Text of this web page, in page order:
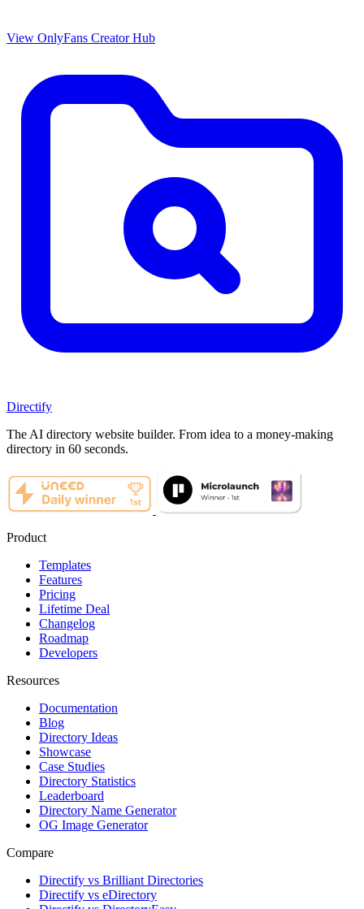
View OnlyFans Creator Hub
Directify
The AI directory website builder. From idea to a money-making
directory in 60 seconds.
Product
Templates
Features
Pricing
Lifetime Deal
Changelog
Roadmap
Developers
Resources
Documentation
Blog
Directory Ideas
Showcase
Case Studies
Directory Statistics
Leaderboard
Directory Name Generator
OG Image Generator
Compare
Directify vs Brilliant Directories
Directify vs eDirectory